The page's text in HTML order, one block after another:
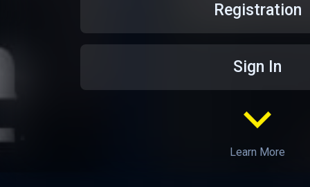
Registration
Sign In
Learn More